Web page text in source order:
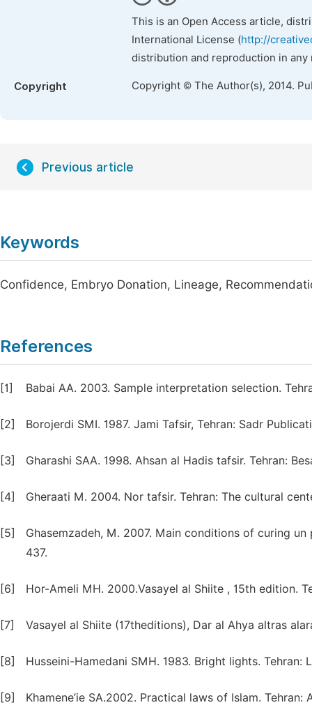
This is an Open Access article,
International License (http://
distribution and reproduction in
Copyright Copyright © The Author(s), 2014.
Previous article
Keywords
Confidence, Embryo Donation, Lineage,
References
[1] Babai AA. 2003. Sample interpretation selection.
[2] Borojerdi SMI. 1987. Jami Tafsir, Tehran: Sadr
[3] Gharashi SAA. 1998. Ahsan al Hadis tafsir. Tehran:
[4] Gheraati M. 2004. Nor tafsir. Tehran: The cultural
[5]
Ghasemzadeh, M. 2007. Main conditions of curing
437.
[6] Hor-Ameli MH. 2000.Vasayel al Shiite , 15th edition.
[7] Vasayel al Shiite (17theditions), Dar al Ahya altras
[8] Husseini-Hamedani SMH. 1983. Bright lights. Tehran:
[9] Khamene’ie SA.2002. Practical laws of Islam.